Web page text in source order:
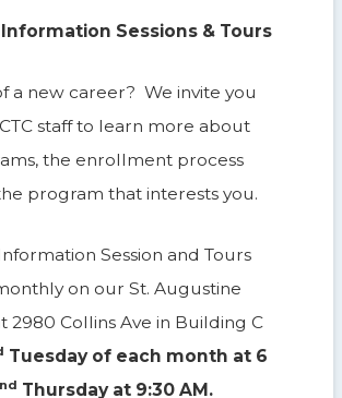
Sessions & Tours
a new career? We invite you
staff to learn more about
the enrollment process
program that interests you.
Session and Tours
on our St. Augustine
2980 Collins Ave in Building C
Tuesday of each month at 6
nd Thursday at 9:30 AM.